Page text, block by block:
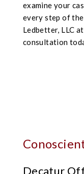
examine your
every step of
Ledbetter, LLC
consultation
Decatur